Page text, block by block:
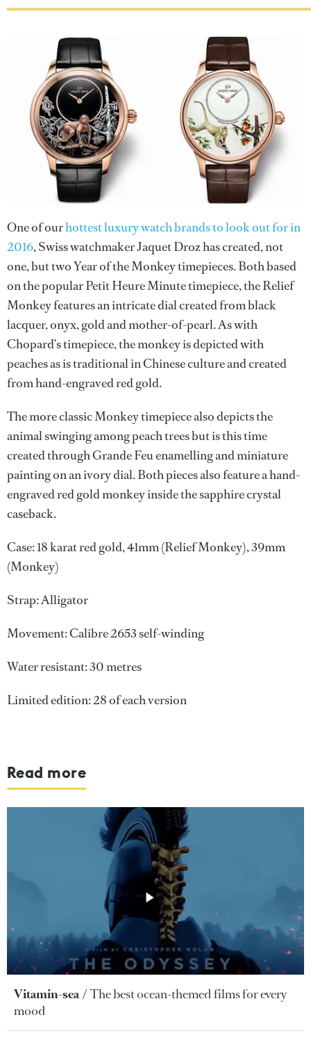
One of ourhottest luxury watch brands to look out for in
2016, Swiss watchmaker Jaquet Droz has created, not
one, but two Year of the Monkey timepieces. Both based
on the popular Petit Heure Minute timepiece, the Relief
Monkey features an intricate dial created from black
lacquer, onyx, gold and mother-of-pearl. As with
Chopard’s timepiece, the monkey is depicted with
peaches as is traditional in Chinese culture and created
from hand-engraved red gold.
The more classic Monkey timepiece also depicts the
animal swinging among peach trees but is this time
created through Grande Feu enamelling and miniature
painting on an ivory dial. Both pieces also feature a hand-
engraved red gold monkey inside the sapphire crystal
caseback.
Case: 18 karat red gold, 41mm (Relief Monkey), 39mm
(Monkey)
Strap: Alligator
Movement: Calibre 2653 self-winding
Water resistant: 30 metres
Limited edition: 28 of each version
Read more
Vitamin-sea
The best ocean-themed films for every
mood